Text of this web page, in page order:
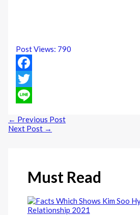
Post Views: 790
Facebook
Twitter
← Previous Post
Next Post →
Must Read